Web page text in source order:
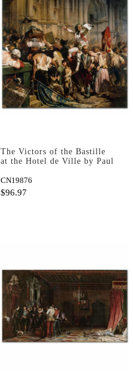
The Victors of the Bastille
at the Hotel de Ville by Paul
CN19876
$96.97